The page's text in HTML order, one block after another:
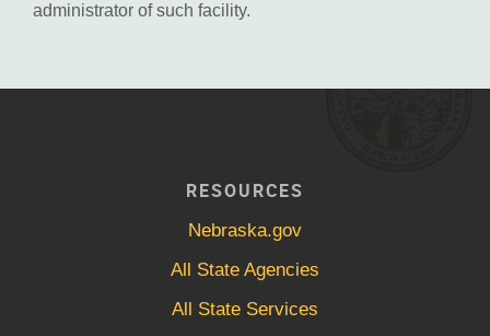
administrator of such facility.
RESOURCES
Nebraska.gov
All State Agencies
All State Services